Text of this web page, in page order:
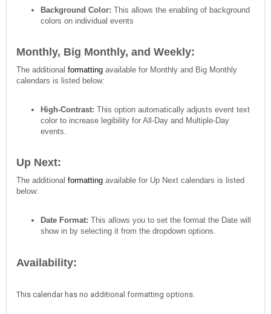
Background Color: This allows the enabling of background
colors on individual events
Monthly, Big Monthly, and Weekly:
The additional formatting available for Monthly and Big Monthly
calendars is listed below:
High-Contrast: This option automatically adjusts event text
color to increase legibility for All-Day and Multiple-Day
events.
Up Next:
The additional formatting available for Up Next calendars is listed
below:
Date Format: This allows you to set the format the Date will
show in by selecting it from the dropdown options.
Availability:
This calendar has no additional formatting options.